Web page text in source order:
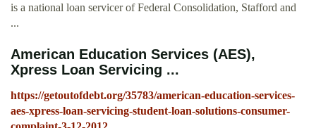
is a national loan servicer of Federal Consolidation, Stafford and
...
American Education Services (AES),
Xpress Loan Servicing ...
https://getoutofdebt.org/35783/american-education-services-
aes-xpress-loan-servicing-student-loan-solutions-consumer-